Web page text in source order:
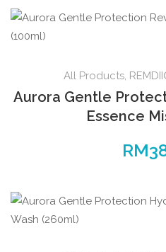
All Products,
Aurora Gentle
Essence
RM